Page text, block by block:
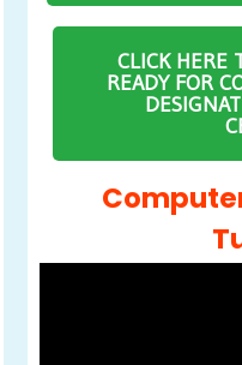
CLICK HERE
READY FOR